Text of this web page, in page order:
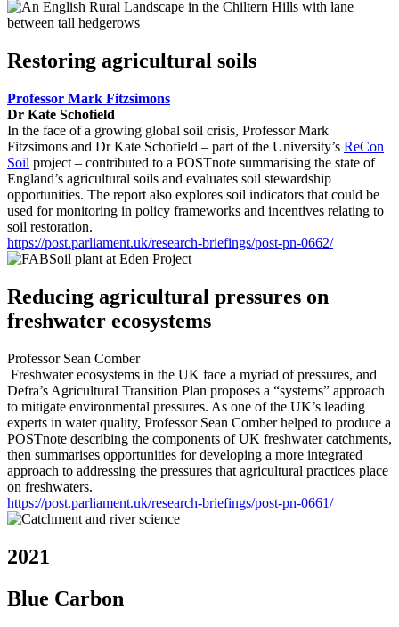
Restoring agricultural soils
Professor Mark Fitzsimons
Dr Kate Schofield
In the face of a growing global soil crisis, Professor Mark
Fitzsimons and Dr Kate Schofield – part of the University’s ReCon
Soil project – contributed to a POSTnote summarising the state of
England’s agricultural soils and evaluates soil stewardship
opportunities. The report also explores soil indicators that could be
used for monitoring in policy frameworks and incentives relating to
soil restoration.
https://post.parliament.uk/research-briefings/post-pn-0662/
Reducing agricultural pressures on
freshwater ecosystems
Professor Sean Comber
Freshwater ecosystems in the UK face a myriad of pressures, and
Defra’s Agricultural Transition Plan proposes a “systems” approach
to mitigate environmental pressures. As one of the UK’s leading
experts in water quality, Professor Sean Comber helped to produce a
POSTnote describing the components of UK freshwater catchments,
then summarises opportunities for developing a more integrated
approach to addressing the pressures that agricultural practices place
on freshwaters.
https://post.parliament.uk/research-briefings/post-pn-0661/
2021
Blue Carbon